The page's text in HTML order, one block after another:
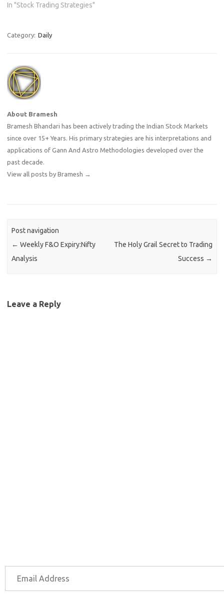
In "Stock Trading Strategies"
Category: Daily
About Bramesh
Bramesh Bhandari has been actively trading the Indian Stock Markets
since over 15+ Years. His primary strategies are his interpretations and
applications of Gann And Astro Methodologies developed over the
past decade.
View all posts by Bramesh →
Post navigation
← Weekly F&O Expiry:Nifty
Analysis
The Holy Grail Secret to Trading
Success →
Leave a Reply